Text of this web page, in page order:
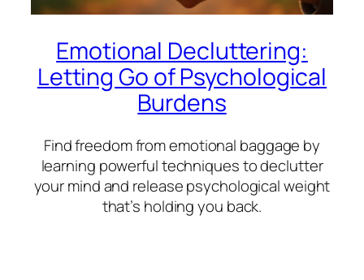
Emotional Decluttering:
Letting Go of Psychological
Burdens
Find freedom from emotional baggage by
learning powerful techniques to declutter
your mind and release psychological weight
that’s holding you back.